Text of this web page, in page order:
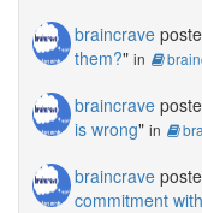
braincrave
them?" in
braincrave
is wrong" in
braincrave
commitment